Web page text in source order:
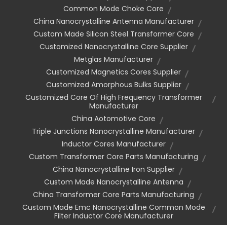
Common Mode Choke Core
China Nanocrystalline Antenna Manufacturer
Custom Made Silicon Steel Transformer Core
Customized Nanocrystalline Core Supplier
Metglas Manufacturer
Customized Magnetics Cores Supplier
Customized Amorphous Bulks Supplier
Customized Core Of High Frequency Transformer
Manufacturer
China Aotomotive Core
Triple Junctions Nanocrystalline Manufacturer
Inductor Cores Manufacturer
Custom Transformer Core Parts Manufacturing
China Nanocrystalline Iron Supplier
Custom Made Nanocrystalline Antenna
China Transformer Core Parts Manufacturing
Custom Made Emc Nanocrystalline Common Mode
Filter Inductor Core Manufacturer